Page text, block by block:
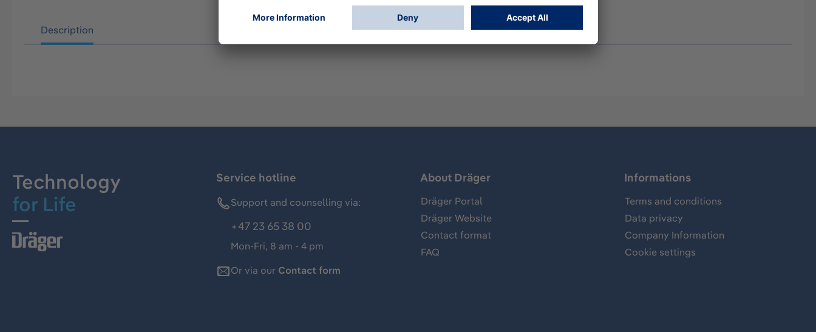
Description
Technology
for Life
Service hotline
Support and counselling via:
+47 23 65 38 00
Mon-Fri, 8 am - 4 pm
Or via our Contact form
About Dräger
Dräger Portal
Dräger Website
Contact format
FAQ
Informations
Terms and conditions
Data privacy
Company Information
Cookie settings